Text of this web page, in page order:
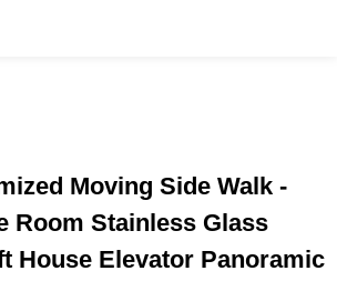
Moving Side Walk -
Room Stainless Glass
House Elevator Panoramic